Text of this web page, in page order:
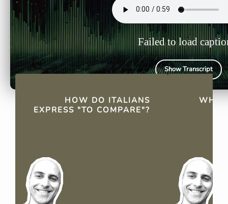
Failed to load
Show Transcript
QUICK FACTS
HOW DO ITALIANS
EXPRESS "TO COMPARE"?
confront."